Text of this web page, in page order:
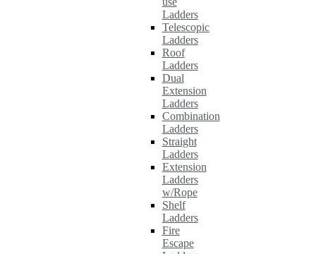
Ladders
Telescopic
Ladders
Roof
Ladders
Dual
Extension
Ladders
Combination
Ladders
Straight
Ladders
Extension
Ladders
w/Rope
Shelf
Ladders
Fire
Escape